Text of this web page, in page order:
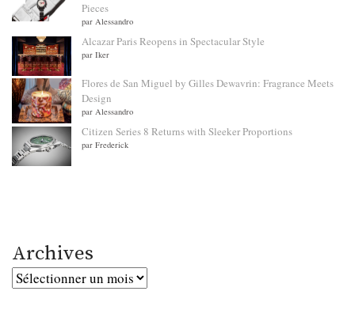
Pieces
par Alessandro
Alcazar Paris Reopens in Spectacular Style
par Iker
Flores de San Miguel by Gilles Dewavrin: Fragrance Meets
Design
par Alessandro
Citizen Series 8 Returns with Sleeker Proportions
par Frederick
Archives
Archives